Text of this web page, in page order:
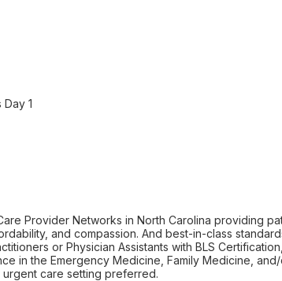
1
Provider Networks in North Carolina providing
and compassion. And best-in-class
or Physician Assistants with BLS
in the Emergency Medicine, Family Medicine,
care setting preferred.